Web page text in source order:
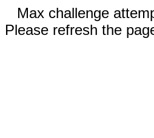
Max challenge
Please refresh the